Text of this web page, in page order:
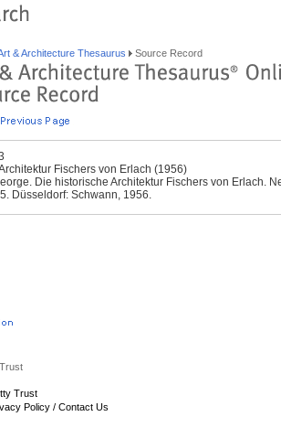
& Architecture Thesaurus Source Record
Fischers von Erlach (1956)
Die historische Architektur Fischers von Erlach.
Düsseldorf: Schwann, 1956.
Trust
Policy / Contact Us